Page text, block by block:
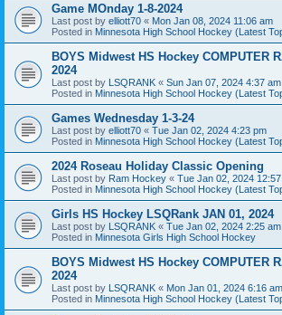
Game MOnday 1-8-2024
Last post by elliott70 « Mon Jan 08, 2024 11:06 am
Posted in Minnesota High School Hockey (Latest
BOYS Midwest HS Hockey COMPUTER
2024
Last post by LSQRANK « Sun Jan 07, 2024 4:37 am
Posted in Minnesota High School Hockey (Latest
Games Wednesday 1-3-24
Last post by elliott70 « Tue Jan 02, 2024 4:23 pm
Posted in Minnesota High School Hockey (Latest
2024 Roseau Holiday Classic Opening
Last post by Ram Hockey « Tue Jan 02, 2024
Posted in Minnesota High School Hockey (Latest
Girls HS Hockey LSQRank JAN 01, 2024
Last post by LSQRANK « Tue Jan 02, 2024 2:25 am
Posted in Minnesota Girls High School Hockey
BOYS Midwest HS Hockey COMPUTER
2024
Last post by LSQRANK « Mon Jan 01, 2024 6:16 am
Posted in Minnesota High School Hockey (Latest